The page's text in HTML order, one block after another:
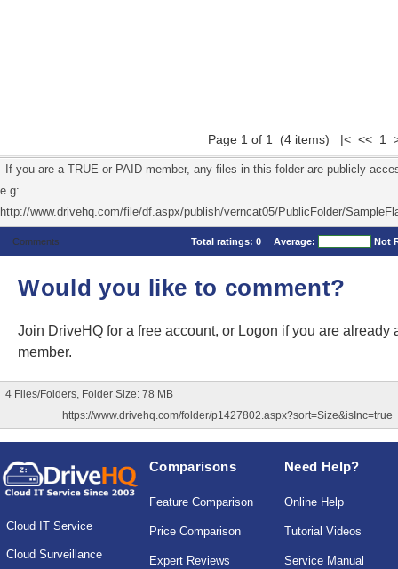
Page 1 of 1 (4 items) |< << 1
If you are a TRUE or PAID member, any files in this folder are publicly
e.g:
http://www.drivehq.com/file/df.aspx/publish/verncat05/PublicFolder/
Comments Total ratings: 0 Average: Not
Would you like to comment?
Join DriveHQ for a free account, or Logon if you are already
member.
4 Files/Folders, Folder Size: 78 MB
https://www.drivehq.com/folder/p1427802.aspx?sort=Size&isInc=true
Cloud IT Service
Cloud Surveillance
Comparisons
Feature Comparison
Price Comparison
Expert Reviews
Need Help?
Online Help
Tutorial Videos
Service Manual